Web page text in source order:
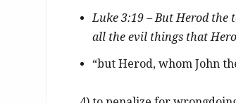
Luke 3:19 – But Herod the
all the evil things that
“but Herod, whom John